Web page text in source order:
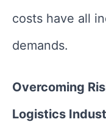
costs have all
demands.
Overcoming
Logistics